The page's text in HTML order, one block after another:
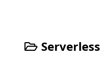
Serverless